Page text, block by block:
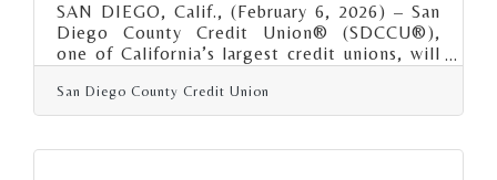
SAN DIEGO, Calif., (February 6, 2026) – San
Diego County Credit Union® (SDCCU®),
one of California’s largest credit unions, will
webinar on Wednesday, February 11 at 12:00
p.m. by former San Diego County Deputy
San Diego County Credit Union